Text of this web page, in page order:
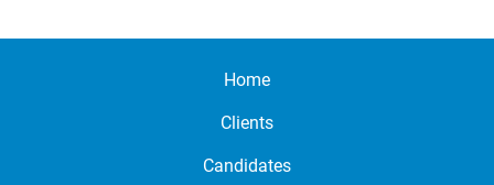
Home
Clients
Candidates